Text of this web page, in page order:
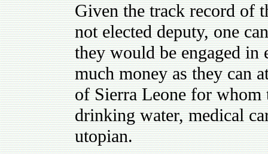
Given the track record of
not elected deputy, one
they would be engaged in
much money as they can
of Sierra Leone for whom
drinking water, medical
utopian.